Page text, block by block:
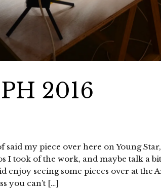
2016
said my piece over here on Young
I took of the work, and maybe talk a
enjoy seeing some pieces over at the
you can’t […]